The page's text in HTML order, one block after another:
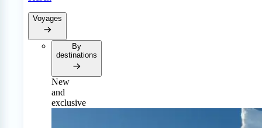
Voyages
By
destinations
New
and
exclusive